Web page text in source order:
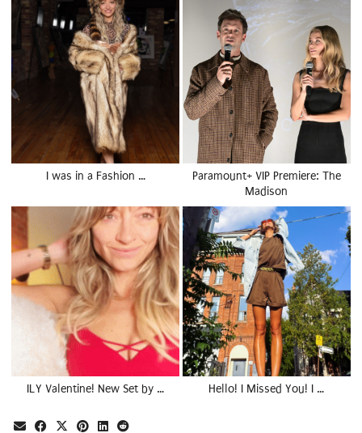
I was in a Fashion …
Paramount+ VIP Premiere: The
Madison
ILY Valentine! New Set by … Hello! I Missed You! I …